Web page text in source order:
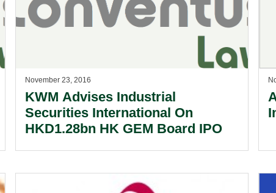
November 23, 2016
KWM Advises Industrial
Securities International On
HKD1.28bn HK GEM Board IPO